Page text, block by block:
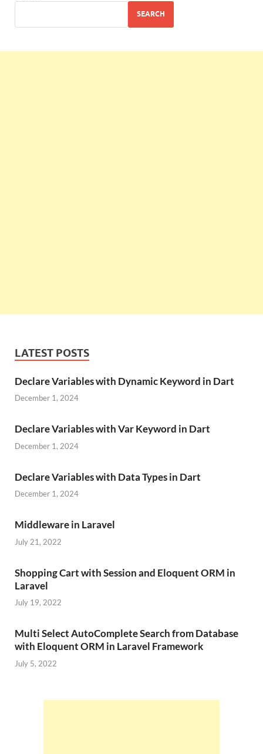
SEARCH
LATEST POSTS
Declare Variables with Dynamic Keyword in Dart
December 1, 2024
Declare Variables with Var Keyword in Dart
December 1, 2024
Declare Variables with Data Types in Dart
December 1, 2024
Middleware in Laravel
July 21, 2022
Shopping Cart with Session and Eloquent ORM in
Laravel
July 19, 2022
Multi Select AutoComplete Search from Database
with Eloquent ORM in Laravel Framework
July 5, 2022